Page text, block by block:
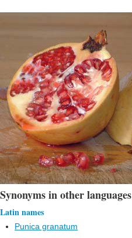
Synonyms in other languages
Latin names
Punica granatum